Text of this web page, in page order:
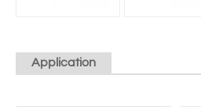
Application